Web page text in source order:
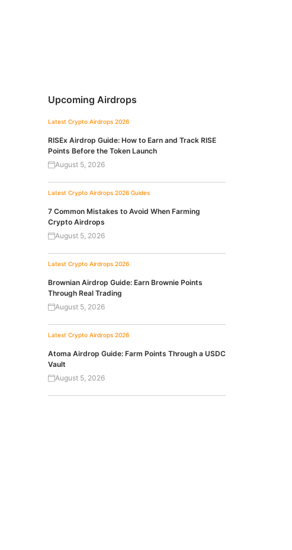
Upcoming Airdrops
Latest Crypto Airdrops 2026
RISEx Airdrop Guide: How to Earn and Track RISE
Points Before the Token Launch
August 5, 2026
Latest Crypto Airdrops 2026 Guides
7 Common Mistakes to Avoid When Farming
Crypto Airdrops
August 5, 2026
Latest Crypto Airdrops 2026
Brownian Airdrop Guide: Earn Brownie Points
Through Real Trading
August 5, 2026
Latest Crypto Airdrops 2026
Atoma Airdrop Guide: Farm Points Through a USDC
Vault
August 5, 2026